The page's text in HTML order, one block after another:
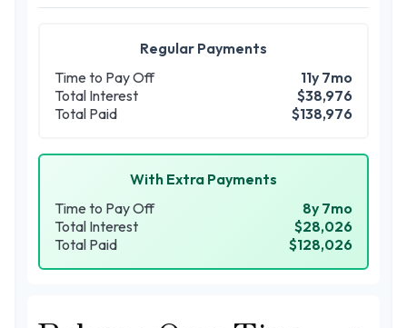
Regular Payments
Time to Pay Off
11y 7mo
Total Interest
$38,976
Total Paid
$138,976
With Extra Payments
Time to Pay Off
8y 7mo
Total Interest
$28,026
Total Paid
$128,026